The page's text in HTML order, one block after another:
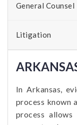
General Counsel
Litigation
In Arkansas,
process known
process